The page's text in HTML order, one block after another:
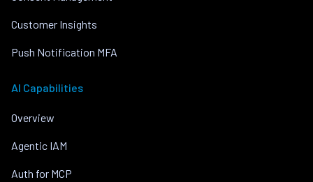
Customer Insights
Push Notification MFA
AI Capabilities
Overview
Agentic IAM
Auth for MCP